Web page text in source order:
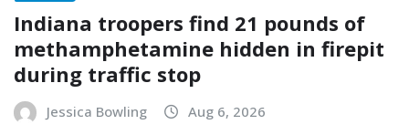
Indiana troopers find 21 pounds of
methamphetamine hidden in firepit
during traffic stop
Jessica Bowling Aug 6, 2026